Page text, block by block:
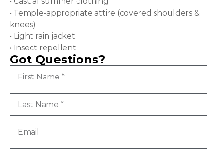
• Temple-appropriate attire (covered shoulders &
knees)
• Light rain jacket
• Insect repellent
Got Questions?